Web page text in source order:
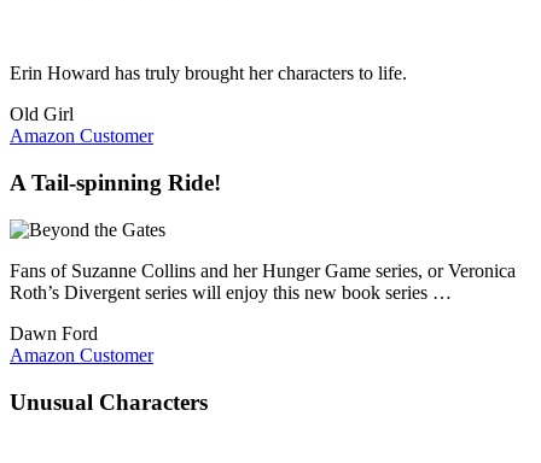
Erin Howard has truly brought her characters to life.
Old Girl
Amazon Customer
A Tail-spinning Ride!
Fans of Suzanne Collins and her Hunger Game series, or Veronica
Roth’s Divergent series will enjoy this new book series …
Dawn Ford
Amazon Customer
Unusual Characters